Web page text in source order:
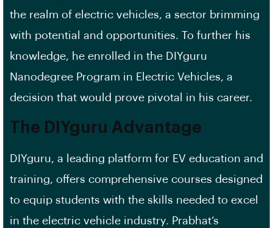
the realm of electric vehicles, a sector brimming
with potential and opportunities. To further his
knowledge, he enrolled in the DIYguru
Nanodegree Program in Electric Vehicles, a
decision that would prove pivotal in his career.
The DIYguru Advantage
DIYguru, a leading platform for EV education and
training, offers comprehensive courses designed
to equip students with the skills needed to excel
in the electric vehicle industry. Prabhat’s